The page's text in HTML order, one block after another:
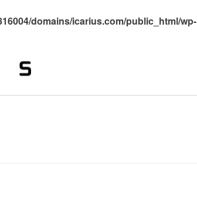
domains/icarius.com/public_html/wp-